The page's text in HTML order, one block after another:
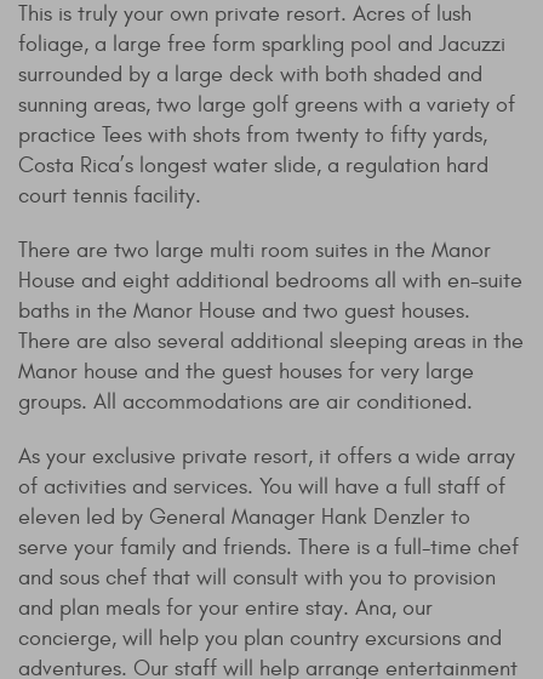
This is truly your own private resort. Acres of lush
foliage, a large free form sparkling pool and Jacuzzi
surrounded by a large deck with both shaded and
sunning areas, two large golf greens with a variety of
practice Tees with shots from twenty to fifty yards,
Costa Rica’s longest water slide, a regulation hard
court tennis facility.
There are two large multi room suites in the Manor
House and eight additional bedrooms all with en-suite
baths in the Manor House and two guest houses.
There are also several additional sleeping areas in the
Manor house and the guest houses for very large
groups. All accommodations are air conditioned.
As your exclusive private resort, it offers a wide array
of activities and services. You will have a full staff of
eleven led by General Manager Hank Denzler to
serve your family and friends. There is a full-time chef
and sous chef that will consult with you to provision
and plan meals for your entire stay. Ana, our
concierge, will help you plan country excursions and
adventures. Our staff will help arrange entertainment